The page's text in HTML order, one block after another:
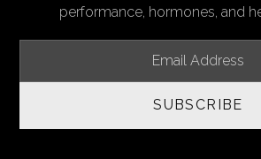
performance, hormones, and